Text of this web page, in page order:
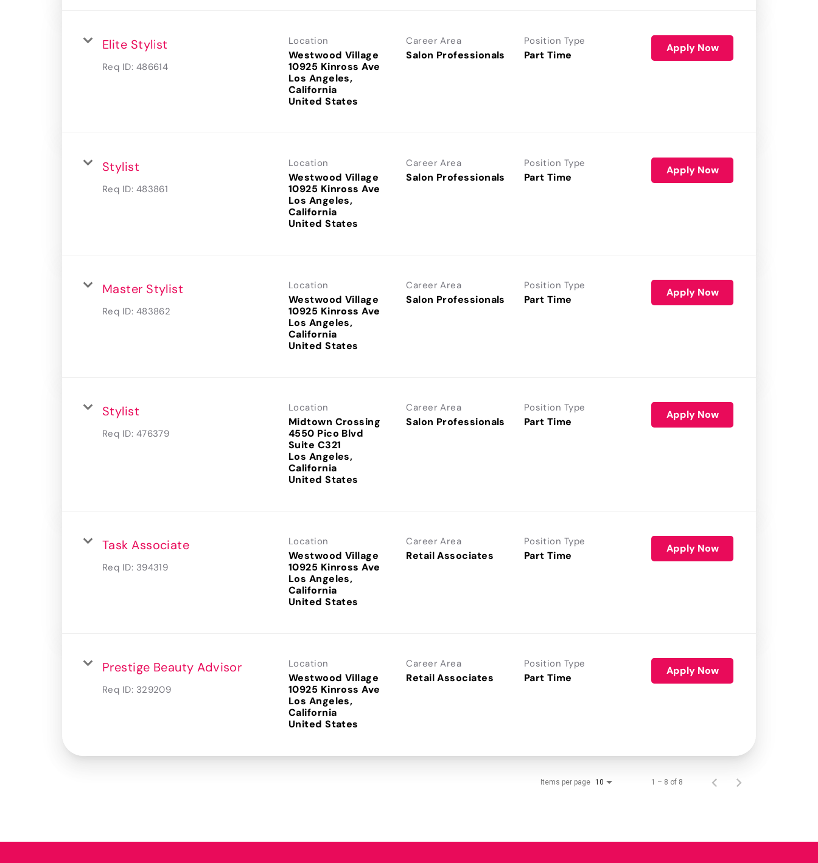
Elite Stylist
Req ID: 486614
Location
Westwood Village
10925 Kinross Ave
Los Angeles,
California
Career Area
Salon Professionals
Position Type
Part Time
Apply Now
Stylist
Req ID: 483861
Location
Westwood Village
10925 Kinross Ave
Los Angeles,
California
Career Area
Salon Professionals
Position Type
Part Time
Apply Now
Master Stylist
Req ID: 483862
Location
Westwood Village
10925 Kinross Ave
Los Angeles,
California
Career Area
Salon Professionals
Position Type
Part Time
Apply Now
Stylist
Req ID: 476379
Location
Midtown Crossing
4550 Pico Blvd
Suite C321
Los Angeles,
California
Career Area
Salon Professionals
Position Type
Part Time
Apply Now
Task Associate
Req ID: 394319
Location
Westwood Village
10925 Kinross Ave
Los Angeles,
California
Career Area
Retail Associates
Position Type
Part Time
Apply Now
Prestige Beauty Advisor
Req ID: 329209
Location
Westwood Village
10925 Kinross Ave
Los Angeles,
California
Career Area
Retail Associates
Position Type
Part Time
Apply Now
Items per page 10 1 – 8 of 8